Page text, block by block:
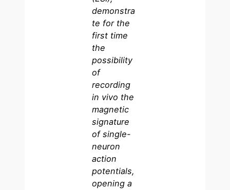
demonstra
te for the
first time
the
possibility
of
recording
in vivo the
magnetic
signature
of single-
neuron
action
potentials,
opening a